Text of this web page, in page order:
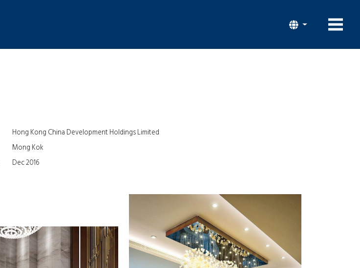
Hong Kong China Development Holdings Limited
Mong Kok
Dec 2016